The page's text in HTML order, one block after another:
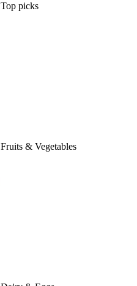
Top picks
Fruits & Vegetables